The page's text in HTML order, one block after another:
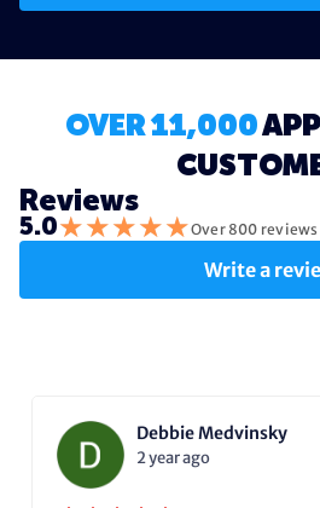
OVER 11,000
Reviews
5.0★★★★★Over 800 reviews
Write a
Debbie Medvinsky
2 year ago